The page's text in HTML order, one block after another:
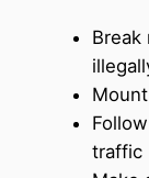
traffic